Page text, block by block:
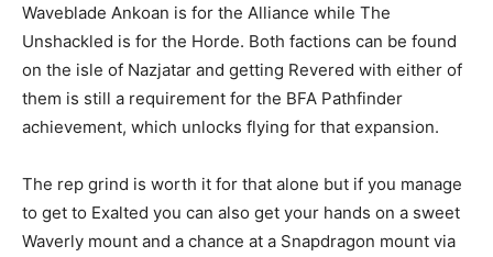
Waveblade Ankoan is for the Alliance while The
Unshackled is for the Horde. Both factions can be found
on the isle of Nazjatar and getting Revered with either of
them is still a requirement for the BFA Pathfinder
achievement, which unlocks flying for that expansion.
The rep grind is worth it for that alone but if you manage
to get to Exalted you can also get your hands on a sweet
Waverly mount and a chance at a Snapdragon mount via